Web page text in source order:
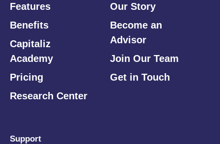
Features
Benefits
Capitaliz
Academy
Pricing
Research Center
Our Story
Become an
Advisor
Join Our Team
Get in Touch
Support